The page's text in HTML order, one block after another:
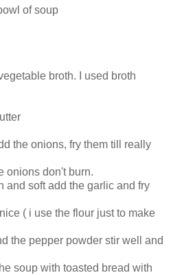
of soup
broth. I used broth
the onions, fry them till really
onions don't burn.
and soft add the garlic and fry
( i use the flour just to make
the pepper powder stir well and
soup with toasted bread with